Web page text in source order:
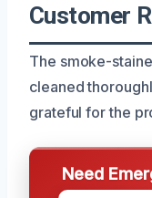
Customer
The smoke-
cleaned
grateful for the
Need